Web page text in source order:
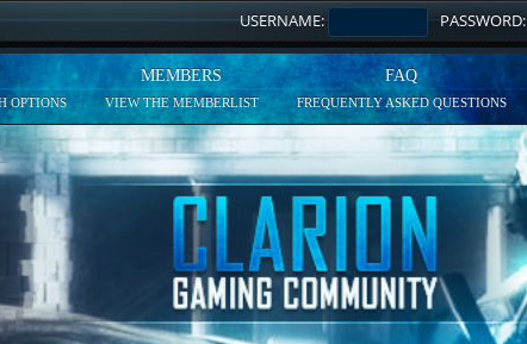
USERNAME: PASSWORD:
OPTIONS
MEMBERS
VIEW THE MEMBERLIST
FAQ
FREQUENTLY ASKED QUESTIONS